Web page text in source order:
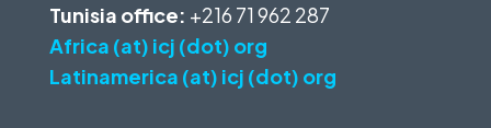
Tunisia office: +216 71 962 287
Africa (at) icj (dot) org
Latinamerica (at) icj (dot) org